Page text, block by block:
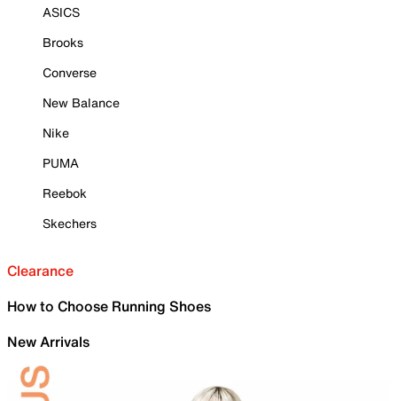
ASICS
Brooks
Converse
New Balance
Nike
PUMA
Reebok
Skechers
Clearance
How to Choose Running Shoes
New Arrivals